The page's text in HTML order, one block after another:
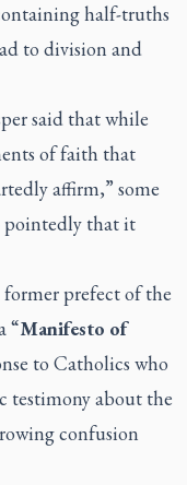
half-truths
to division and
said that while
of faith that
affirm,” some
pointedly that it
prefect of the
“Manifesto of
to Catholics who
testimony about the
confusion